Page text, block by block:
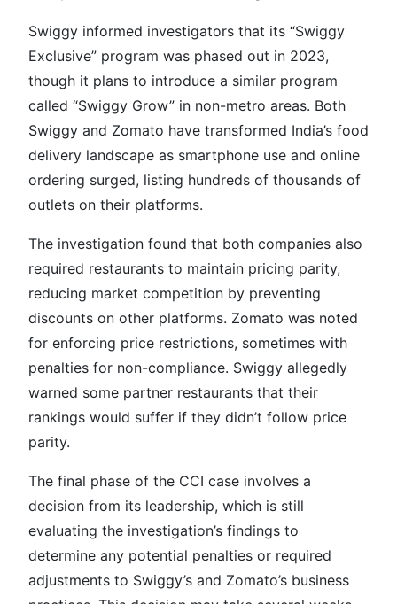
Swiggy informed investigators that its “Swiggy
Exclusive” program was phased out in 2023,
though it plans to introduce a similar program
called “Swiggy Grow” in non-metro areas. Both
Swiggy and Zomato have transformed India’s food
delivery landscape as smartphone use and online
ordering surged, listing hundreds of thousands of
outlets on their platforms.
The investigation found that both companies also
required restaurants to maintain pricing parity,
reducing market competition by preventing
discounts on other platforms. Zomato was noted
for enforcing price restrictions, sometimes with
penalties for non-compliance. Swiggy allegedly
warned some partner restaurants that their
rankings would suffer if they didn’t follow price
parity.
The final phase of the CCI case involves a
decision from its leadership, which is still
evaluating the investigation’s findings to
determine any potential penalties or required
adjustments to Swiggy’s and Zomato’s business